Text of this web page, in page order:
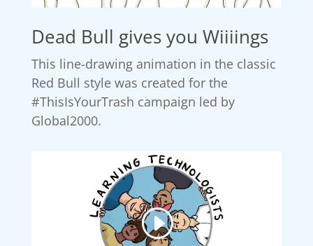
Dead Bull gives you Wiiiings
This line-drawing animation in the classic
Red Bull style was created for the
#ThisIsYourTrash campaign led by
Global2000.